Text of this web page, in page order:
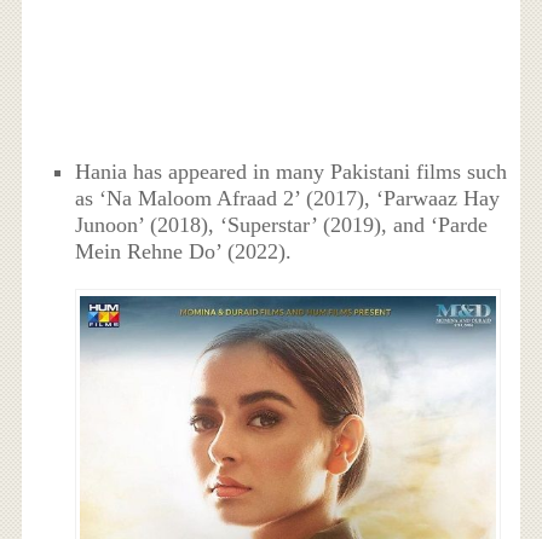
Hania has appeared in many Pakistani films such
as ‘Na Maloom Afraad 2’ (2017), ‘Parwaaz Hay
Junoon’ (2018), ‘Superstar’ (2019), and ‘Parde
Mein Rehne Do’ (2022).